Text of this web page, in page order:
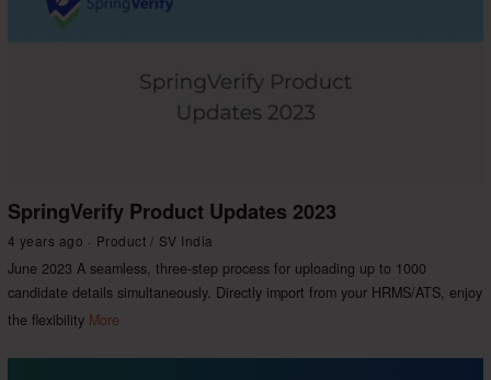
SpringVerify Product Updates 2023
4 years ago Product / SV India
June 2023 A seamless, three-step process for uploading up to 1000
candidate details simultaneously. Directly import from your HRMS/ATS, enjoy
the flexibility More